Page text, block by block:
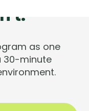
as one
30-minute